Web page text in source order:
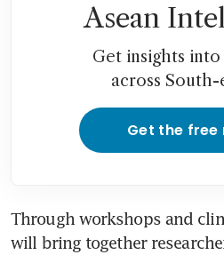
Asean
Get insights into
across South-
Get the
Through workshops and
will bring together